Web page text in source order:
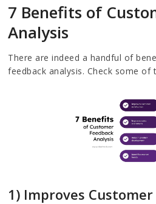
7 Benefits of
Analysis
There are indeed a handful of
feedback analysis. Check some of
1) Improves